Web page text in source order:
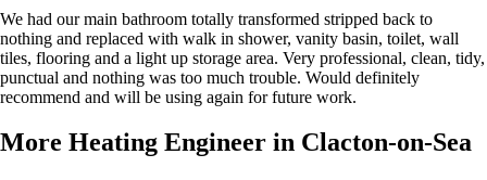
We had our main bathroom totally transformed stripped back to
nothing and replaced with walk in shower, vanity basin, toilet, wall
tiles, flooring and a light up storage area. Very professional, clean, tidy,
punctual and nothing was too much trouble. Would definitely
recommend and will be using again for future work.
More Heating Engineer in Clacton-on-Sea